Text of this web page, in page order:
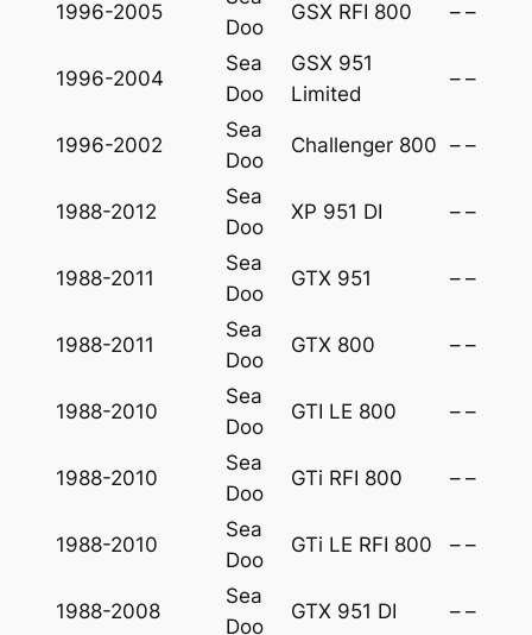
1996-2005
Doo
GSX RFI 800 – –
1996-2004
Sea
Doo
GSX 951
Limited
– –
1996-2002
Sea
Doo
Challenger 800 – –
1988-2012
Sea
Doo
XP 951 DI – –
1988-2011
Sea
Doo
GTX 951 – –
1988-2011
Sea
Doo
GTX 800 – –
1988-2010
Sea
Doo
GTI LE 800 – –
1988-2010
Sea
Doo
GTi RFI 800 – –
1988-2010
Sea
Doo
GTi LE RFI 800 – –
1988-2008
Sea
Doo
GTX 951 DI – –